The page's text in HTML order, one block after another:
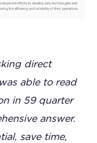
direct
able to read
in 59 quarter
answer.
save time,